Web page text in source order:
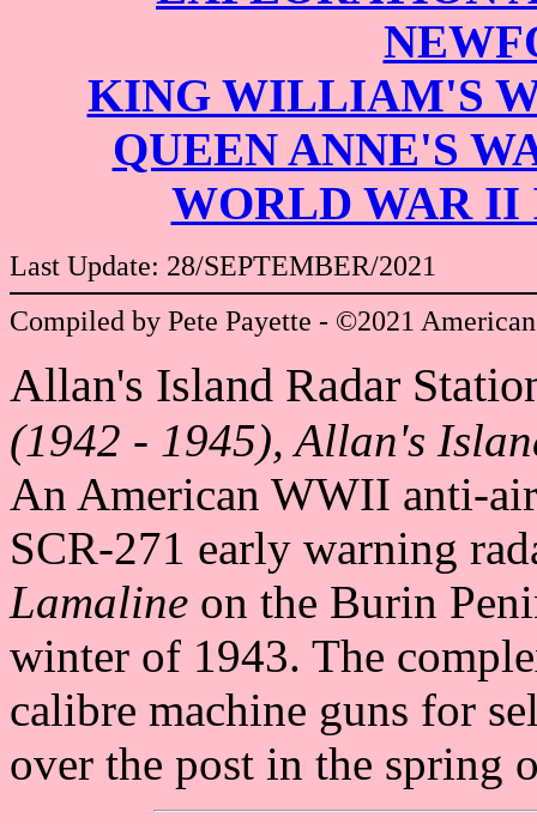
KING WILLIAM'S
QUEEN ANNE'S
WORLD WAR II
Last Update: 28/SEPTEMBER/2021
Compiled by Pete Payette - ©2021
Allan's Island Radar
(1942 - 1945), Allan's
An American WWII anti-
SCR-271 early warning
Lamaline on the Burin
winter of 1943. The
calibre machine guns for
over the post in the spring